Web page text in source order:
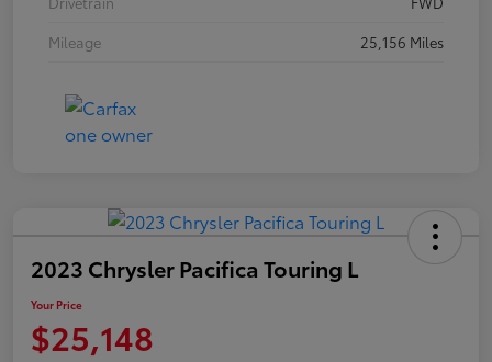
Mileage
25,156 Miles
2023 Chrysler Pacifica Touring L
Your Price
$25,148